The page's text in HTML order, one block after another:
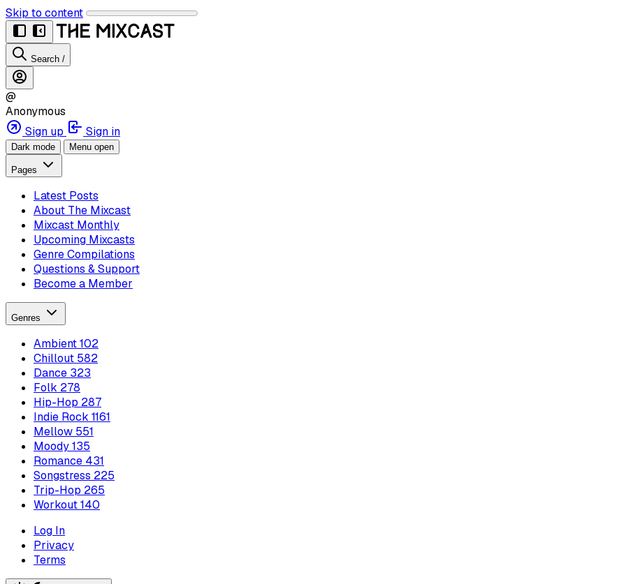
Skip to content
Search /
@
Anonymous
Sign up
Sign in
Dark mode Menu open
Pages
Latest Posts
About The Mixcast
Mixcast Monthly
Upcoming Mixcasts
Genre Compilations
Questions & Support
Become a Member
Genres
Ambient102
Chillout 582
Dance 323
Folk 278
Hip-Hop 287
Indie Rock 1161
Mellow 551
Moody135
Romance 431
Songstress 225
Trip-Hop 265
Workout140
Log In
Privacy
Terms